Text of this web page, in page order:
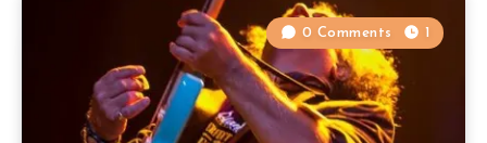
0 Comments 1